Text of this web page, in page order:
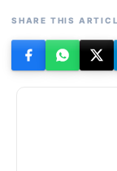
SHARE THIS